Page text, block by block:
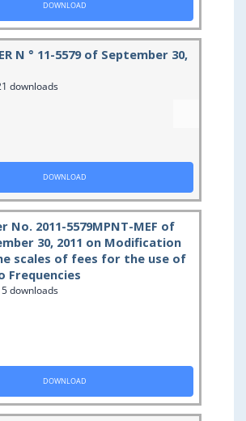
DOWNLOAD
N ° 11-5579 of September 30,
downloads
DOWNLOAD
No. 2011-5579MPNT-MEF of
30, 2011 on Modification
scales of fees for the use of
Frequencies
downloads
DOWNLOAD